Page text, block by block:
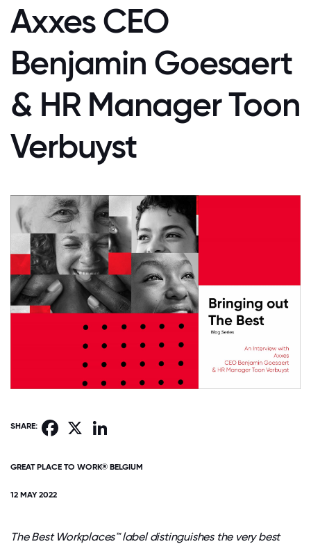
Axxes CEO
Benjamin Goesaert
& HR Manager Toon
Verbuyst
SHARE: Facebook
GREAT PLACE TO WORK® BELGIUM
12 MAY 2022
The Best Workplaces™ label distinguishes the very best